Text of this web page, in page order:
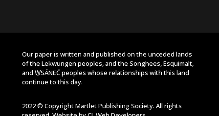
Our paper is written and published on the unceded lands
of the Lekwungen peoples, and the Songhees, Esquimalt,
and W̱SÁNEĆ peoples whose relationships with this land
continue to this day.
2022 © Copyright Martlet Publishing Society. All rights